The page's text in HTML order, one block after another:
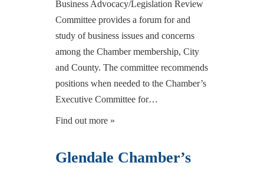
Business Advocacy/Legislation Review
Committee provides a forum for and
study of business issues and concerns
among the Chamber membership, City
and County. The committee recommends
positions when needed to the Chamber’s
Executive Committee for…
Find out more »
Glendale Chamber’s